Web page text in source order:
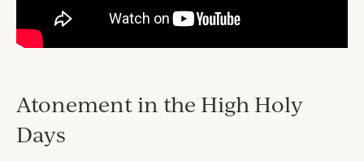
Atonement in the High Holy
Days